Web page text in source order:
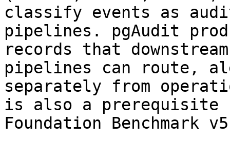
classify events as
pipelines. pgAudit
records that
pipelines can route,
separately from
is also a prerequisite
Foundation